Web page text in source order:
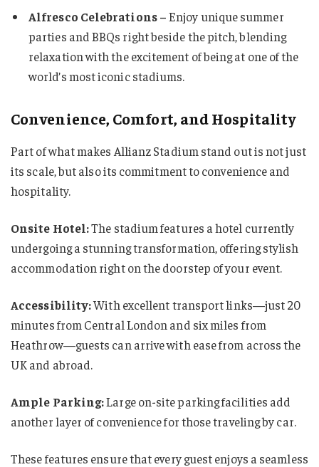
Alfresco Celebrations –Enjoy unique summer
parties and BBQs right beside the pitch, blending
relaxation with the excitement of being at one of the
world’s most iconic stadiums.
Convenience, Comfort, and Hospitality
Part of what makes Allianz Stadium stand out is not just
its scale, but also its commitment to convenience and
hospitality.
Onsite Hotel:The stadium features a hotel currently
undergoing a stunning transformation, offering stylish
accommodation right on the doorstep of your event.
Accessibility:With excellent transport links—just 20
minutes from Central London and six miles from
Heathrow—guests can arrive with ease from across the
UK and abroad.
Ample Parking:Large on-site parking facilities add
another layer of convenience for those traveling by car.
These features ensure that every guest enjoys a seamless